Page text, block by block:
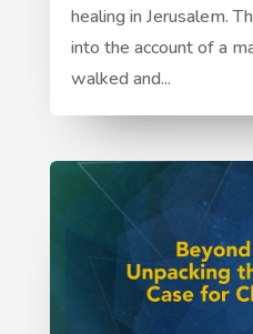
healing in Jerusalem.
into the account of a
walked and...